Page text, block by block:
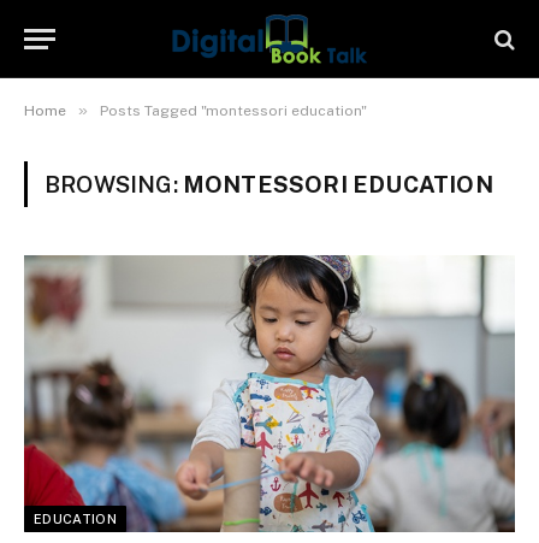
Home » Posts Tagged "montessori education"
BROWSING: MONTESSORI EDUCATION
EDUCATION